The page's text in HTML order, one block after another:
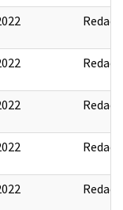
Redact
Redact
Redact
Redact
Redact